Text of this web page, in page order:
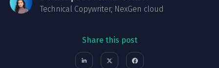
Technical Copywriter, NexGen cloud
Share this post